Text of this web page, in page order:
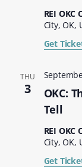
REI
City, OK,
Get
THU
3
OKC:
Tell
REI
City, OK,
Get